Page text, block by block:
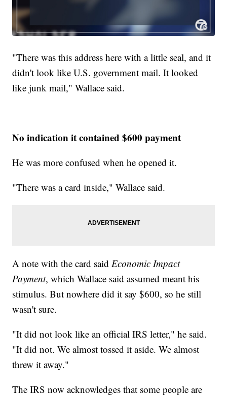
"There was this address here with a little seal, and it
didn't look like U.S. government mail. It looked
like junk mail," Wallace said.
No indication it contained $600 payment
He was more confused when he opened it.
"There was a card inside," Wallace said.
A note with the card saidEconomic Impact
Payment, which Wallace said assumed meant his
stimulus. But nowhere did it say $600, so he still
wasn't sure.
"It did not look like an official IRS letter," he said.
"It did not. We almost tossed it aside. We almost
threw it away."
The IRS now acknowledges that some people are